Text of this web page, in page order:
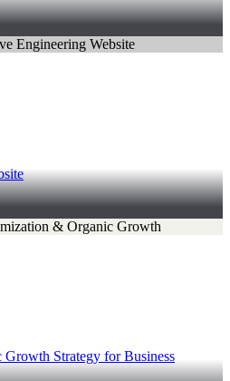
Strategy for Business